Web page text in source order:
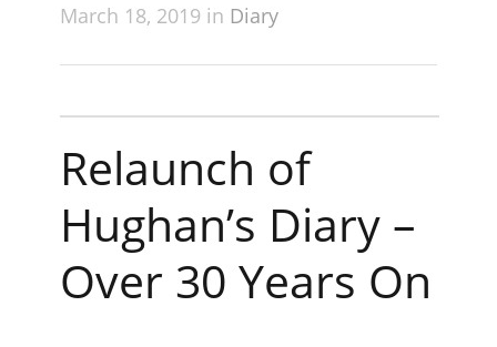
March 18, 2019 in Diary
Relaunch of
Hughan’s Diary –
Over 30 Years On